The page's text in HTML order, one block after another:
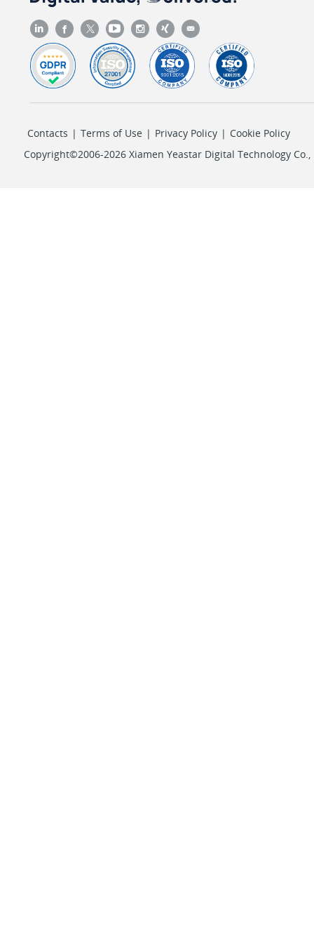
Contacts | Terms of Use | Privacy Policy | Cookie Policy
Copyright©2006-2026 Xiamen Yeastar Digital Technology Co.,